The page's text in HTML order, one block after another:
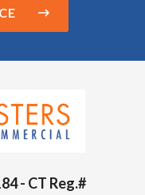
- CT Reg.#